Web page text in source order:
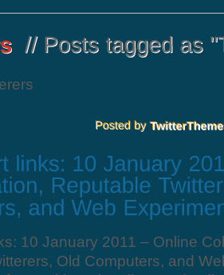
10 January 2011 – Online
Old Computers, and